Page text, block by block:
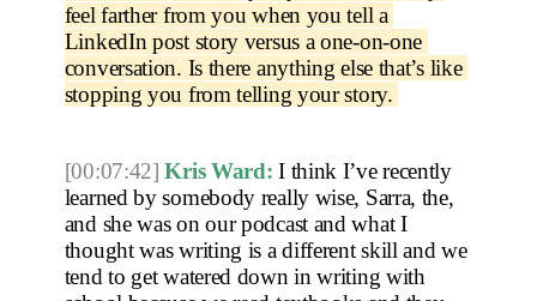
feel farther from you when you tell a
LinkedIn post story versus a one-on-one
conversation. Is there anything else that’s like
stopping you from telling your story.
[00:07:42] Kris Ward: I think I’ve recently
learned by somebody really wise, Sarra, the,
and she was on our podcast and what I
thought was writing is a different skill and we
tend to get watered down in writing with